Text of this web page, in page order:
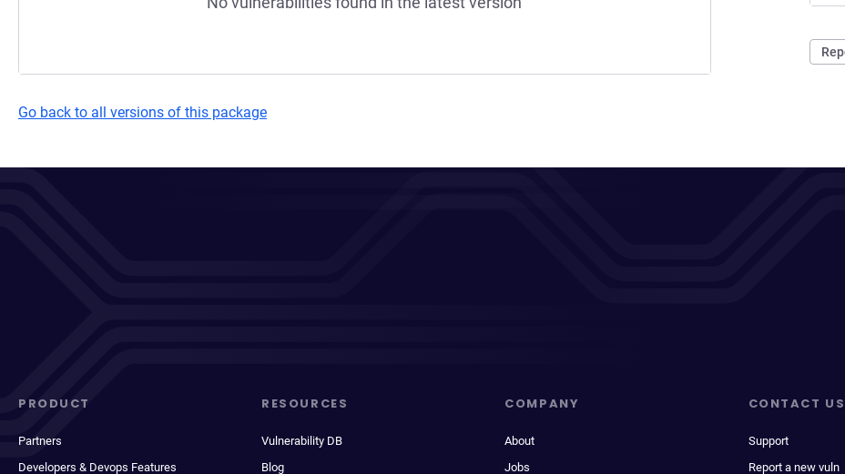
Go back to all versions of this package
PRODUCT
Partners
Developers & Devops Features
RESOURCES
Vulnerability DB
Blog
COMPANY
About
Jobs
CONTACT US
Support
Report a new vuln